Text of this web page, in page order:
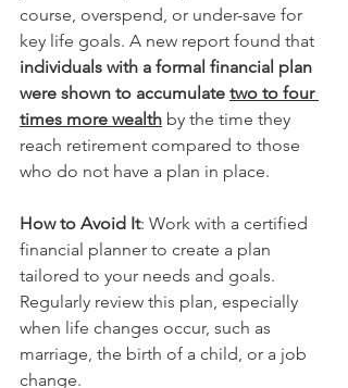
course, overspend, or under-save for
key life goals. A new report found that
individuals with a formal financial plan
were shown to accumulate two to four
times more wealth by the time they
reach retirement compared to those
who do not have a plan in place.
How to Avoid It: Work with a certified
financial planner to create a plan
tailored to your needs and goals.
Regularly review this plan, especially
when life changes occur, such as
marriage, the birth of a child, or a job
change.